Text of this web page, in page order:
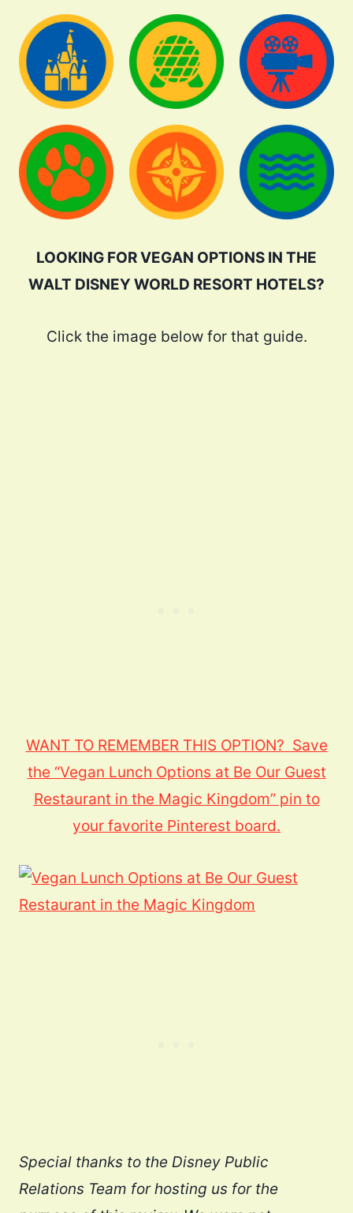
LOOKING FOR VEGAN OPTIONS IN THE
WALT DISNEY WORLD RESORT HOTELS?
Click the image below for that guide.
WANT TO REMEMBER THIS OPTION? Save
the “Vegan Lunch Options at Be Our Guest
Restaurant in the Magic Kingdom” pin to
your favorite Pinterest board.
Special thanks to the Disney Public
Relations Team for hosting us for the